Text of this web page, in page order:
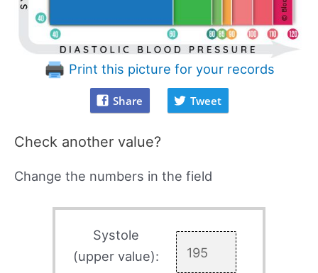
Print this picture for your records
Share Tweet
Check another value?
Change the numbers in the field
Systole
(upper value):